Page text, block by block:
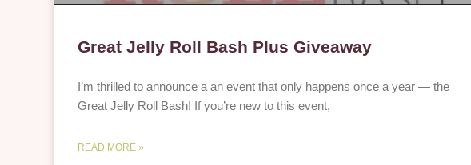
Great Jelly Roll Bash Plus Giveaway
I’m thrilled to announce a an event that only happens once a year — the
Great Jelly Roll Bash! If you’re new to this event,
READ MORE »